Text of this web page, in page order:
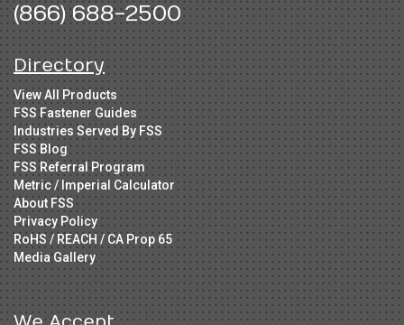
(866) 688-2500
Directory
View All Products
FSS Fastener Guides
Industries Served By FSS
FSS Blog
FSS Referral Program
Metric / Imperial Calculator
About FSS
Privacy Policy
RoHS / REACH / CA Prop 65
Media Gallery